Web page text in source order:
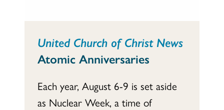
United Church of Christ News
Atomic Anniversaries
Each year, August 6-9 is set aside
as Nuclear Week, a time of